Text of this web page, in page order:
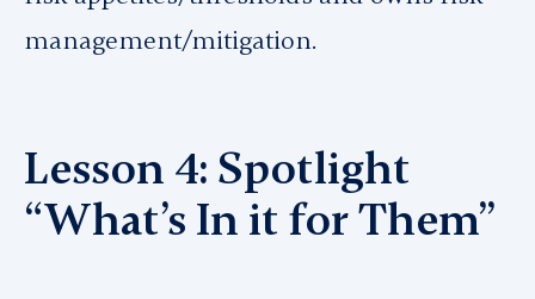
management/mitigation.
Lesson 4: Spotlight
“What’s In it for Them”